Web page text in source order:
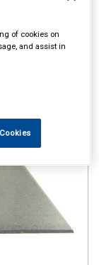
of cookies on
and assist in